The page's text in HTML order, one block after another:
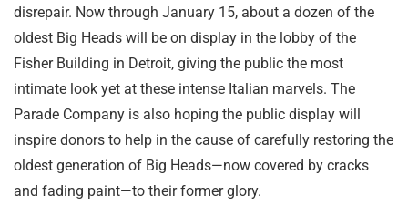
disrepair. Now through January 15, about a dozen of the
oldest Big Heads will be on display in the lobby of the
Fisher Building in Detroit, giving the public the most
intimate look yet at these intense Italian marvels. The
Parade Company is also hoping the public display will
inspire donors to help in the cause of carefully restoring the
oldest generation of Big Heads—now covered by cracks
and fading paint—to their former glory.